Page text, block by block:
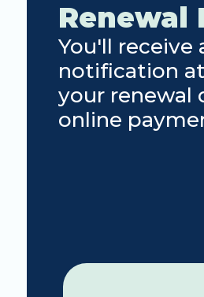
Renewal
You'll receive
notification
your renewal
online